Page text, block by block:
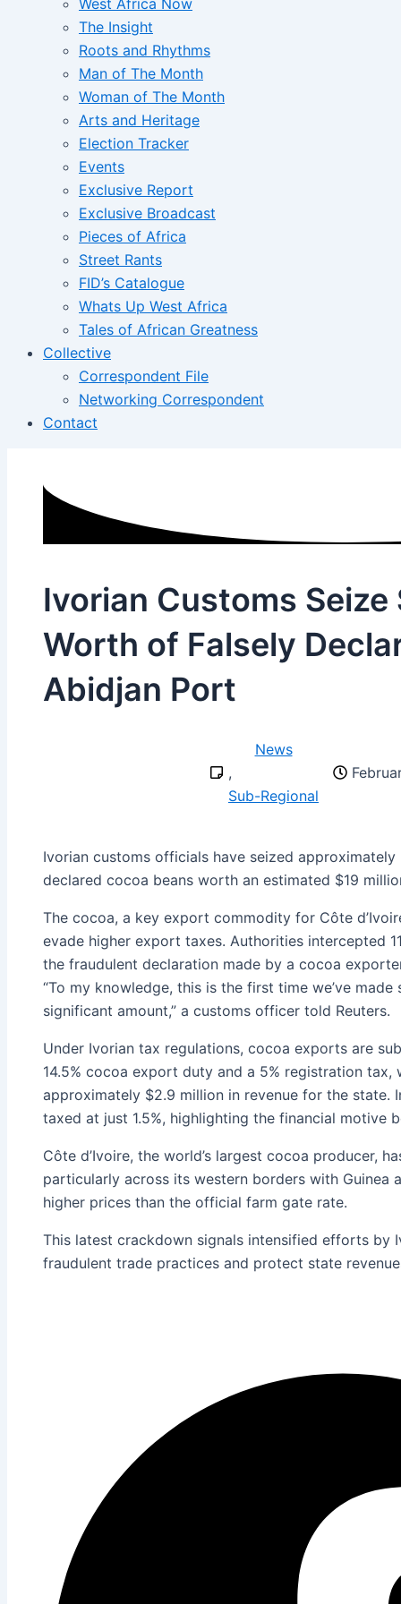
The Insight
Roots and Rhythms
Man of The Month
Woman of The Month
Arts and Heritage
Election Tracker
Events
Exclusive Report
Exclusive Broadcast
Pieces of Africa
Street Rants
FID’s Catalogue
Whats Up West Africa
Tales of African Greatness
Collective
Correspondent File
Networking Correspondent
Contact
Ivorian Customs Seize
Worth of Falsely
Abidjan Port
News
,
Sub-Regional
Ivorian customs officials have seized
declared cocoa beans worth an estimated $19
The cocoa, a key export commodity for Côte
evade higher export taxes. Authorities intercepted
the fraudulent declaration made by a cocoa
“To my knowledge, this is the first time we’ve
significant amount,” a customs officer told Reuters.
Under Ivorian tax regulations, cocoa exports are
14.5% cocoa export duty and a 5% registration tax,
approximately $2.9 million in revenue for the state.
taxed at just 1.5%, highlighting the financial motive
Côte d’Ivoire, the world’s largest cocoa producer,
particularly across its western borders with Guinea
higher prices than the official farm gate rate.
This latest crackdown signals intensified efforts by
fraudulent trade practices and protect state